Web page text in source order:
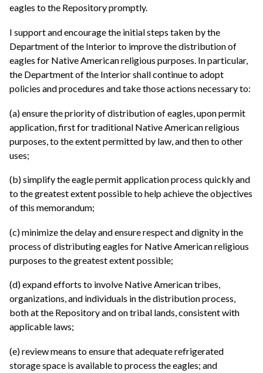
eagles to the Repository promptly.
I support and encourage the initial steps taken by the
Department of the Interior to improve the distribution of
eagles for Native American religious purposes. In particular,
the Department of the Interior shall continue to adopt
policies and procedures and take those actions necessary to:
(a) ensure the priority of distribution of eagles, upon permit
application, first for traditional Native American religious
purposes, to the extent permitted by law, and then to other
uses;
(b) simplify the eagle permit application process quickly and
to the greatest extent possible to help achieve the objectives
of this memorandum;
(c) minimize the delay and ensure respect and dignity in the
process of distributing eagles for Native American religious
purposes to the greatest extent possible;
(d) expand efforts to involve Native American tribes,
organizations, and individuals in the distribution process,
both at the Repository and on tribal lands, consistent with
applicable laws;
(e) review means to ensure that adequate refrigerated
storage space is available to process the eagles; and